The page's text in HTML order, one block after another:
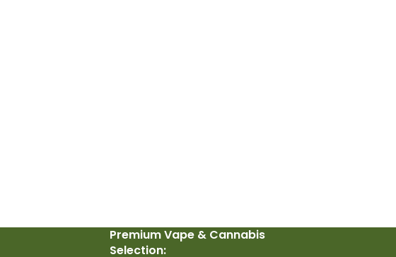
Premium Vape & Cannabis
Selection: